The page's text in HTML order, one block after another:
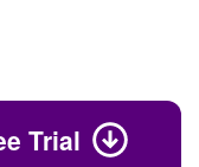
Trial